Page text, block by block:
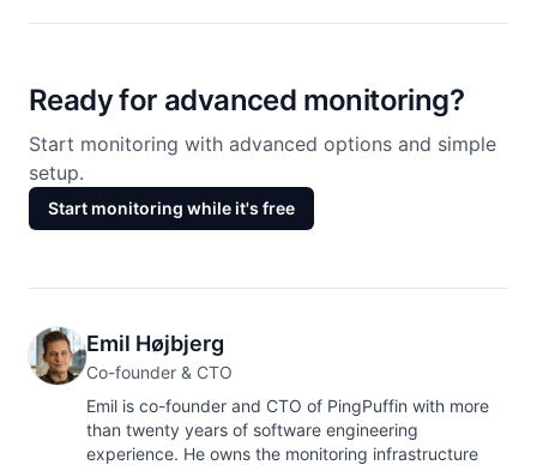
Ready for advanced monitoring?
Start monitoring with advanced options and simple
setup.
Start monitoring while it's free
Emil Højbjerg
Co-founder & CTO
Emil is co-founder and CTO of PingPuffin with more
than twenty years of software engineering
experience. He owns the monitoring infrastructure